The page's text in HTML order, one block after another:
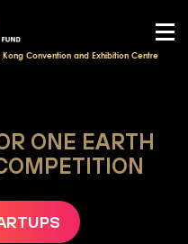
Kong Convention and Exhibition Centre
ONE EARTH